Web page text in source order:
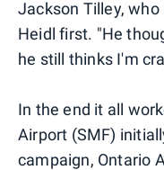
Jackson Tilley,
Heidl first. "He
he still thinks I'm
In the end it all
Airport (SMF)
campaign, Ontario